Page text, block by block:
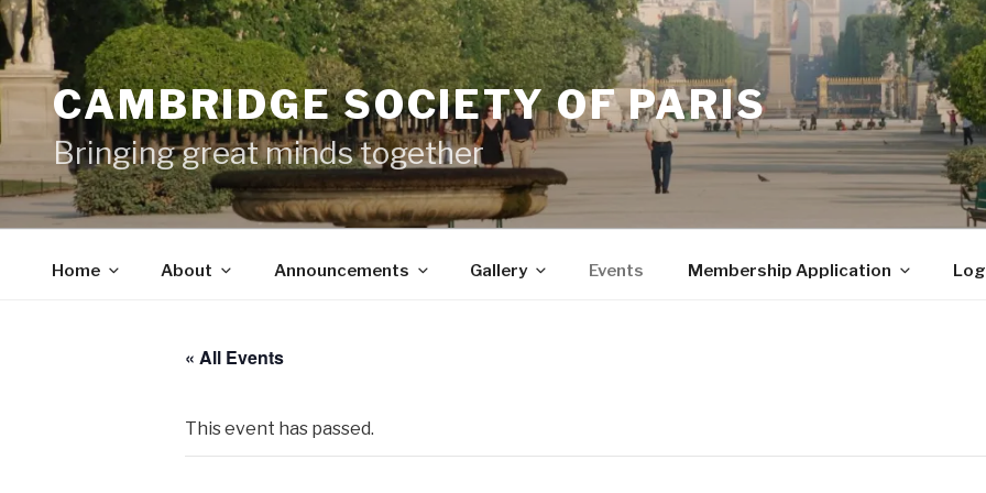
Skip
to
content
CAMBRIDGE SOCIETY OF PARIS
Bringing great minds together
Home About Announcements Gallery Events Membership Application
« All Events
This event has passed.